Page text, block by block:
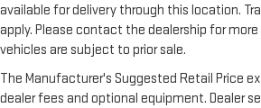
available for delivery through this location.
apply. Please contact the dealership for
vehicles are subject to prior sale.
The Manufacturer's Suggested Retail Price
dealer fees and optional equipment. Dealer